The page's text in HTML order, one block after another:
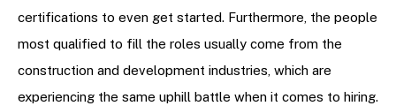
certifications to even get started. Furthermore, the people
most qualified to fill the roles usually come from the
construction and development industries, which are
experiencing the same uphill battle when it comes to hiring.